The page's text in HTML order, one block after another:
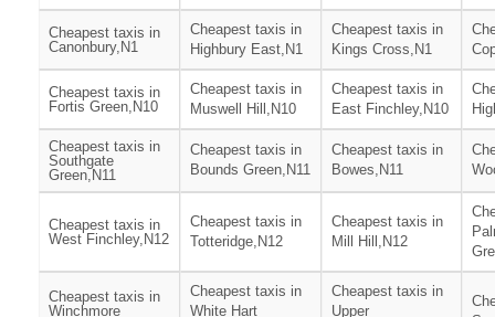
Cheapest taxis in
Canonbury,N1
Cheapest taxis in
Highbury East,N1
Cheapest taxis in
Kings Cross,N1
Cheapest taxis in
Fortis Green,N10
Cheapest taxis in
Muswell Hill,N10
Cheapest taxis in
East Finchley,N10
Cheapest taxis in
Southgate
Green,N11
Cheapest taxis in
Bounds Green,N11
Cheapest taxis in
Bowes,N11
Cheapest taxis in
West Finchley,N12
Cheapest taxis in
Totteridge,N12
Cheapest taxis in
Mill Hill,N12
Cheapest taxis in
Winchmore
Cheapest taxis in
White Hart
Cheapest taxis in
Upper